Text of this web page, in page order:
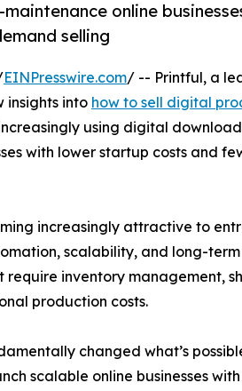
online
selling
EINPresswire.com/ -- Printful, a
insights into how to sell digital
using digital
with lower startup costs and
increasingly attractive to
scalability, and long-
inventory management,
production costs.
changed what’s
scalable online businesses